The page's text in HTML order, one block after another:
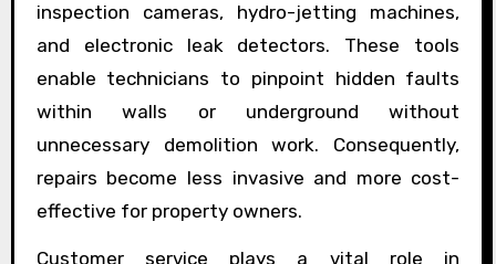
inspection cameras, hydro-jetting machines,
and electronic leak detectors. These tools
enable technicians to pinpoint hidden faults
within walls or underground without
unnecessary demolition work. Consequently,
repairs become less invasive and more cost-
effective for property owners.
Customer service plays a vital role in